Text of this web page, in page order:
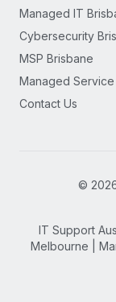
Managed IT
Cybersecurity
MSP Brisbane
Managed
Contact Us
©
IT Support
Melbourne |